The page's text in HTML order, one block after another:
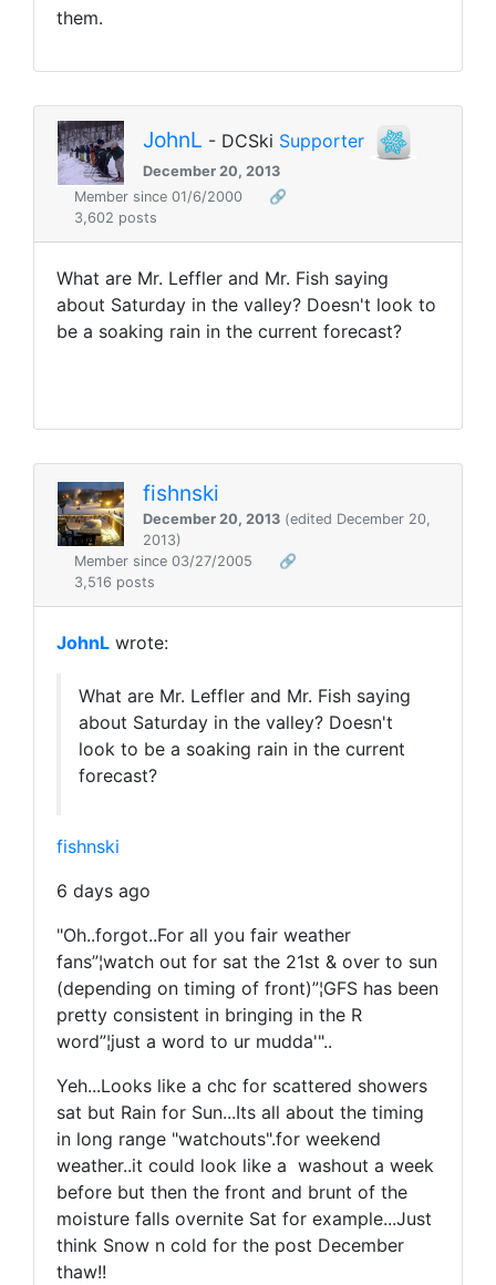
them.
JohnL - DCSki Supporter
December 20, 2013
Member since 01/6/2000
🔗
3,602 posts
What are Mr. Leffler and Mr. Fish saying
about Saturday in the valley? Doesn't look to
be a soaking rain in the current forecast?
fishnski
December 20, 2013 (edited December 20,
2013)
Member since 03/27/2005
🔗
3,516 posts
JohnL wrote:
What are Mr. Leffler and Mr. Fish saying
about Saturday in the valley? Doesn't
look to be a soaking rain in the current
forecast?
fishnski
6 days ago
"Oh..forgot..For all you fair weather
fans”¦watch out for sat the 21st & over to sun
(depending on timing of front)”¦GFS has been
pretty consistent in bringing in the R
word”¦just a word to ur mudda'"..
Yeh...Looks like a chc for scattered showers
sat but Rain for Sun...Its all about the timing
in long range "watchouts".for weekend
weather..it could look like a washout a week
before but then the front and brunt of the
moisture falls overnite Sat for example...Just
think Snow n cold for the post December
thaw!!